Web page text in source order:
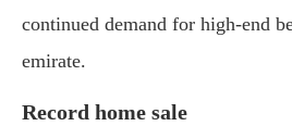
continued demand for high-end
emirate.
Record home sale